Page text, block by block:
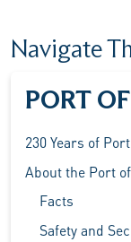
Navigate
PORT
230 Years of
About the Port
Facts
Safety and